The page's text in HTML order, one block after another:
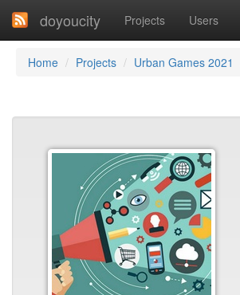
doyoucity Projects Users
Home Projects Urban Games 2021